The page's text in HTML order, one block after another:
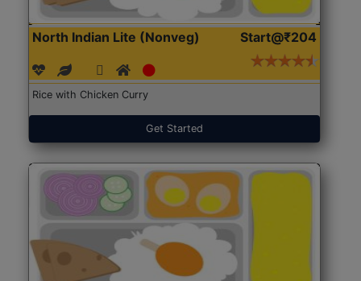
North Indian Lite (Nonveg) Start@₹204
Rice with Chicken Curry
Get Started